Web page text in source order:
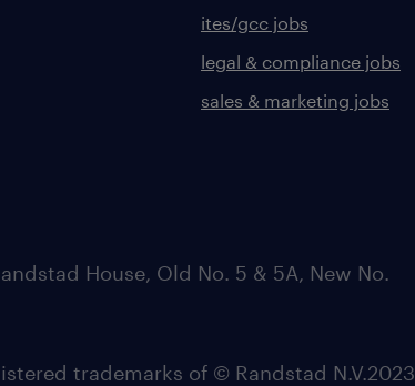
ites/gcc jobs
legal & compliance jobs
sales & marketing jobs
House, Old No. 5 & 5A, New No.
trademarks of © Randstad N.V.2023